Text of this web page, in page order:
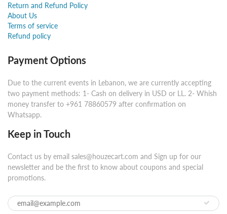
Return and Refund Policy
About Us
Terms of service
Refund policy
Payment Options
Due to the current events in Lebanon, we are currently accepting
two payment methods: 1- Cash on delivery in USD or LL. 2- Whish
money transfer to +961 78860579 after confirmation on
Whatsapp.
Keep in Touch
Contact us by email sales@houzecart.com and Sign up for our
newsletter and be the first to know about coupons and special
promotions.